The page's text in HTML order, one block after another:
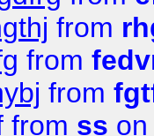
from
from
from
from ss